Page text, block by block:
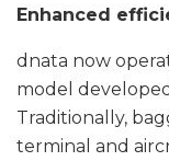
Enhanced
dnata now
model
Traditionally,
terminal and